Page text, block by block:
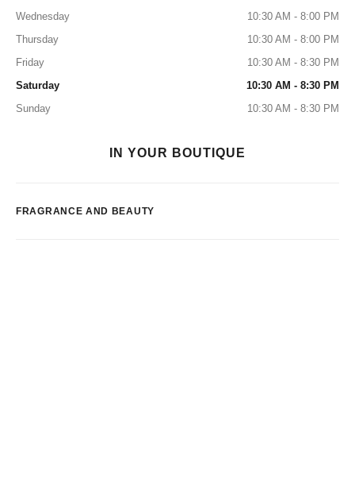
Wednesday
10:30 AM - 8:00 PM
Thursday
10:30 AM - 8:00 PM
Friday
10:30 AM - 8:30 PM
Saturday
10:30 AM - 8:30 PM
Sunday
10:30 AM - 8:30 PM
IN YOUR BOUTIQUE
FRAGRANCE AND BEAUTY